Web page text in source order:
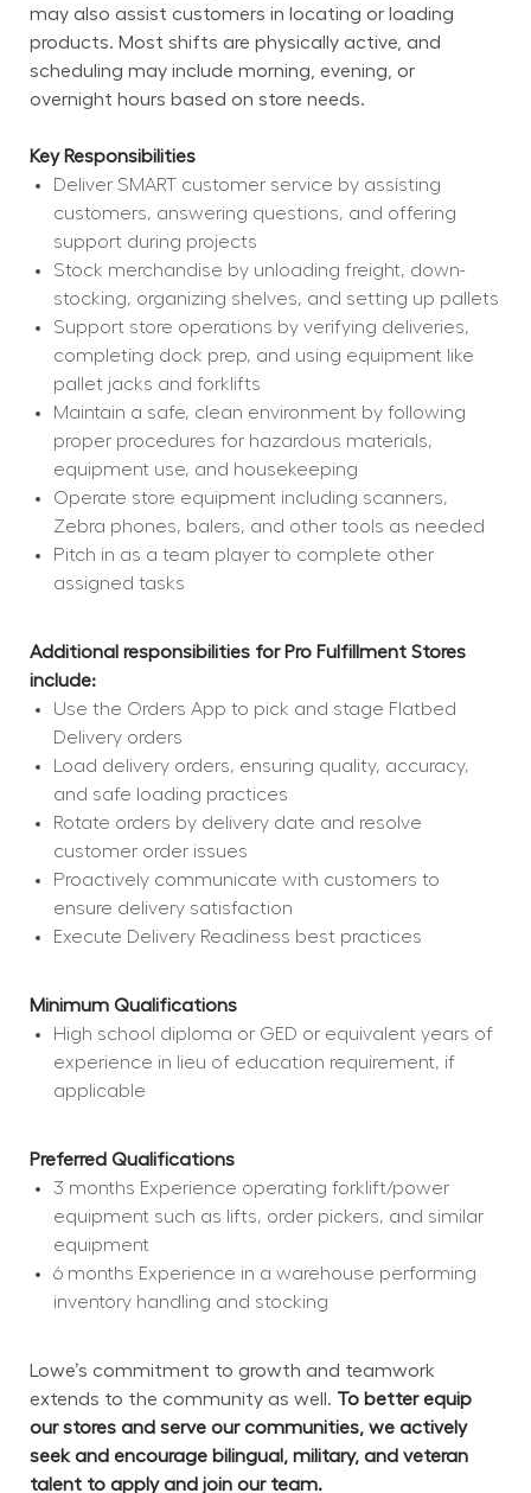
may also assist customers in locating or loading
products. Most shifts are physically active, and
scheduling may include morning, evening, or
overnight hours based on store needs.
Key Responsibilities
Deliver SMART customer service by assisting
customers, answering questions, and offering
support during projects
Stock merchandise by unloading freight, down-
stocking, organizing shelves, and setting up pallets
Support store operations by verifying deliveries,
completing dock prep, and using equipment like
pallet jacks and forklifts
Maintain a safe, clean environment by following
proper procedures for hazardous materials,
equipment use, and housekeeping
Operate store equipment including scanners,
Zebra phones, balers, and other tools as needed
Pitch in as a team player to complete other
assigned tasks
Additional responsibilities for Pro Fulfillment Stores
include:
Use the Orders App to pick and stage Flatbed
Delivery orders
Load delivery orders, ensuring quality, accuracy,
and safe loading practices
Rotate orders by delivery date and resolve
customer order issues
Proactively communicate with customers to
ensure delivery satisfaction
Execute Delivery Readiness best practices
Minimum Qualifications
High school diploma or GED or equivalent years of
experience in lieu of education requirement, if
applicable
Preferred Qualifications
3 months Experience operating forklift/power
equipment such as lifts, order pickers, and similar
equipment
6 months Experience in a warehouse performing
inventory handling and stocking
Lowe’s commitment to growth and teamwork
extends to the community as well. To better equip
our stores and serve our communities, we actively
seek and encourage bilingual, military, and veteran
talent to apply and join our team.